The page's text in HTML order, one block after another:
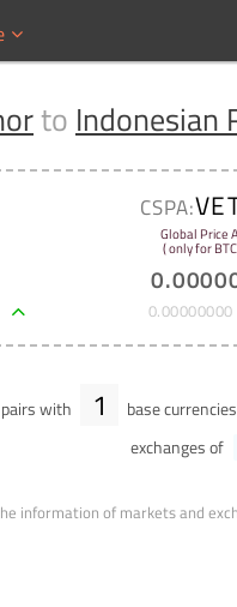
to Indonesian
CSPA:
Global Price
( only for
0.
0.00000000
with 1 base
exchanges of
information of markets and